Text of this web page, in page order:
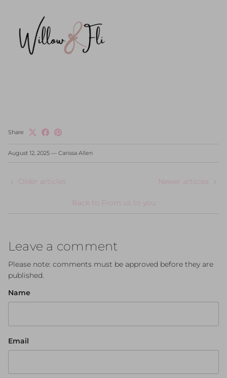
Share
August 12, 2025 — Carissa Allen
Older articles
Back to From us to you
Newer articles
Leave a comment
Please note: comments must be approved before they are
published.
Name
Email